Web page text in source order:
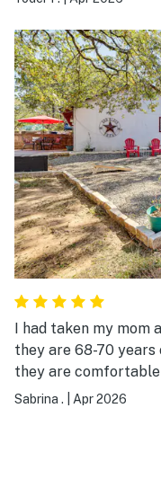
Pac-man game for
I had taken my mom
they are 68-70 years
they are comfortable
puzzles, roasted
Sabrina . Apr 2026